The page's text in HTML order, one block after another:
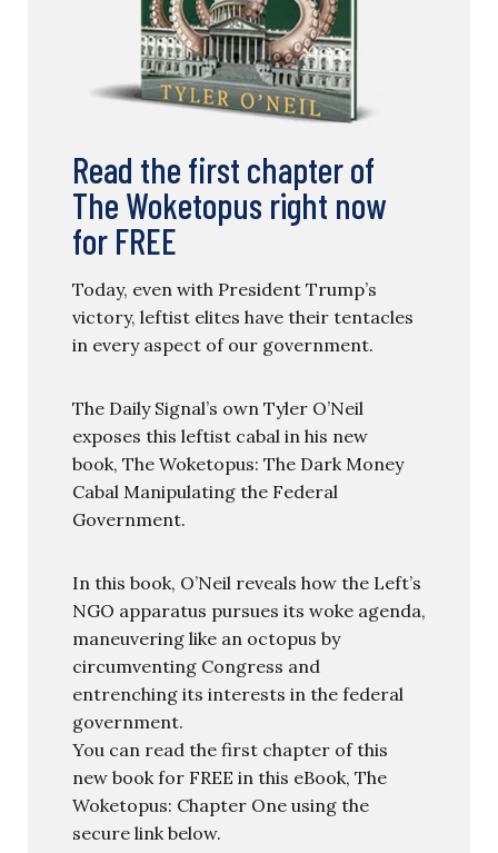
Read the first chapter of
The Woketopus right now
for FREE
Today, even with President Trump’s
victory, leftist elites have their tentacles
in every aspect of our government.
The Daily Signal’s own Tyler O’Neil
exposes this leftist cabal in his new
book, The Woketopus: The Dark Money
Cabal Manipulating the Federal
Government.
In this book, O’Neil reveals how the Left’s
NGO apparatus pursues its woke agenda,
maneuvering like an octopus by
circumventing Congress and
entrenching its interests in the federal
government.
You can read the first chapter of this
new book for FREE in this eBook, The
Woketopus: Chapter One using the
secure link below.